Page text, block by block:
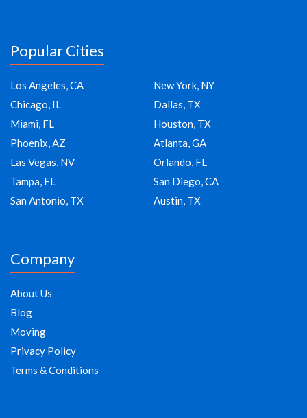
Popular Cities
Los Angeles, CA
New York, NY
Chicago, IL
Dallas, TX
Miami, FL
Houston, TX
Phoenix, AZ
Atlanta, GA
Las Vegas, NV
Orlando, FL
Tampa, FL
San Diego, CA
San Antonio, TX
Austin, TX
Company
About Us
Blog
Moving
Privacy Policy
Terms & Conditions